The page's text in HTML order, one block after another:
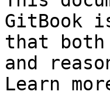
GitBook
that both
and
Learn